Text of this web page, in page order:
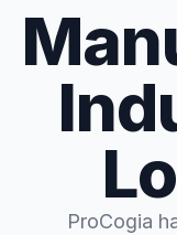
ProCogia